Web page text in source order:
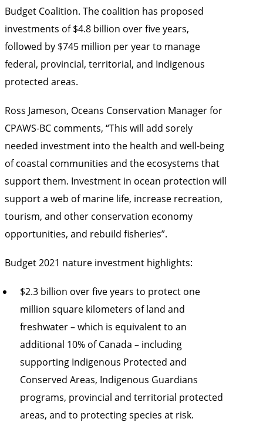
Budget Coalition. The coalition has proposed
investments of $4.8 billion over five years,
followed by $745 million per year to manage
federal, provincial, territorial, and Indigenous
protected areas.
Ross Jameson, Oceans Conservation Manager for
CPAWS-BC comments, “This will add sorely
needed investment into the health and well-being
of coastal communities and the ecosystems that
support them. Investment in ocean protection will
support a web of marine life, increase recreation,
tourism, and other conservation economy
opportunities, and rebuild fisheries”.
Budget 2021 nature investment highlights:
$2.3 billion over five years to protect one
million square kilometers of land and
freshwater – which is equivalent to an
additional 10% of Canada – including
supporting Indigenous Protected and
Conserved Areas, Indigenous Guardians
programs, provincial and territorial protected
areas, and to protecting species at risk.